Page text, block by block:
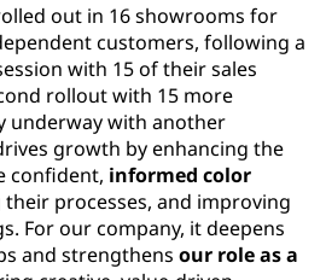
out in 16 showrooms for
customers, following a
with 15 of their sales
rollout with 15 more
underway with another
growth by enhancing the
confident, informed color
processes, and improving
For our company, it deepens
and strengthens our role as a